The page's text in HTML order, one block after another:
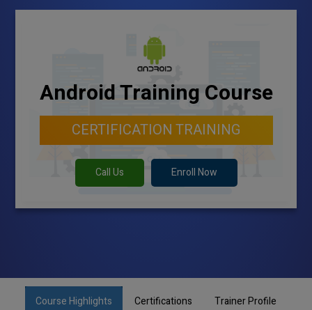
Android Training Course
CERTIFICATION TRAINING
Call Us Enroll Now
Course Highlights Certifications Trainer Profile